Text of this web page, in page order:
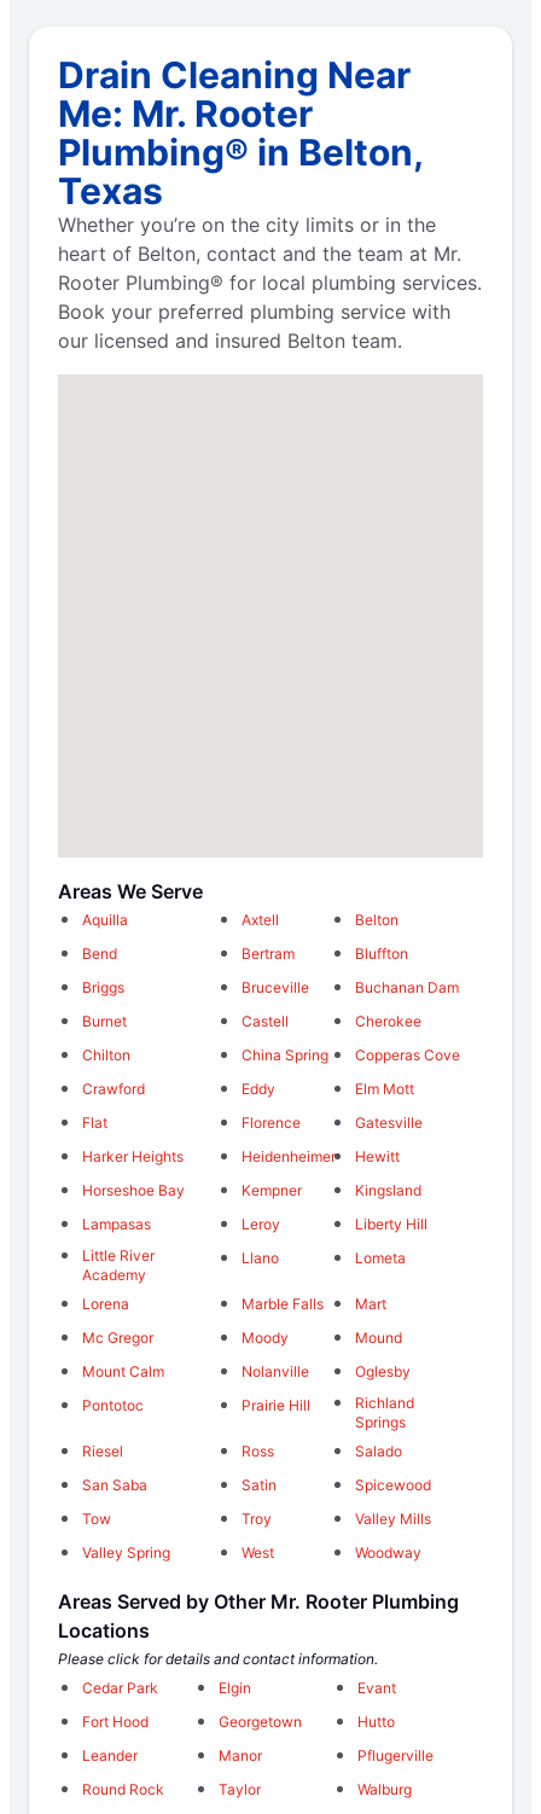
Drain Cleaning Near
Me: Mr. Rooter
Plumbing® in Belton,
Texas
Whether you’re on the city limits or in the
heart of Belton, contact and the team at Mr.
Rooter Plumbing® for local plumbing services.
Book your preferred plumbing service with
our licensed and insured Belton team.
Areas We Serve
Aquilla Axtell
Belton
Bend
Bertram
Bluffton
Briggs
Bruceville
Buchanan Dam
Burnet
Castell
Cherokee
Chilton
China Spring
Copperas Cove
Crawford
Eddy
Elm Mott
Flat
Florence
Gatesville
Harker Heights
Heidenheimer
Hewitt
Horseshoe Bay
Kempner
Kingsland
Lampasas
Leroy
Liberty Hill
Little River
Academy
Llano Lometa
Lorena Marble Falls
Mart
Mc Gregor
Moody
Mound
Mount Calm
Nolanville
Oglesby
Pontotoc
Prairie Hill
Richland
Springs
Riesel
Ross
Salado
San Saba
Satin
Spicewood
Tow
Troy
Valley Mills
Valley Spring
West Woodway
Areas Served by Other Mr. Rooter Plumbing
Locations
Please click for details and contact information.
Cedar Park
Elgin
Evant
Fort Hood
Georgetown
Hutto
Leander
Manor
Pflugerville
Round Rock
Taylor Walburg